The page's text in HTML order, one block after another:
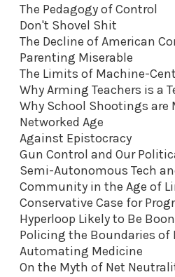
The Pedagogy of Control
Don't Shovel Shit
The Decline of American
Parenting Miserable
The Limits of Machine-
Why Arming Teachers is a
Why School Shootings are
Networked Age
Against Epistocracy
Gun Control and Our
Semi-Autonomous Tech
Community in the Age of
Conservative Case for
Hyperloop Likely to Be
Policing the Boundaries of
Automating Medicine
On the Myth of Net